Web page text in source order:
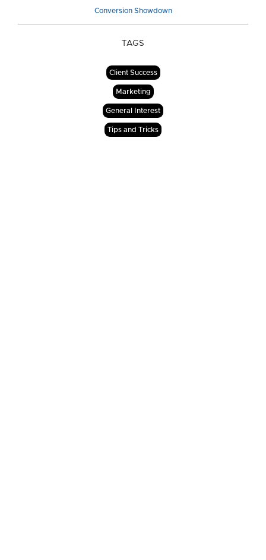
Conversion Showdown
TAGS
Client Success
Marketing
General Interest
Tips and Tricks